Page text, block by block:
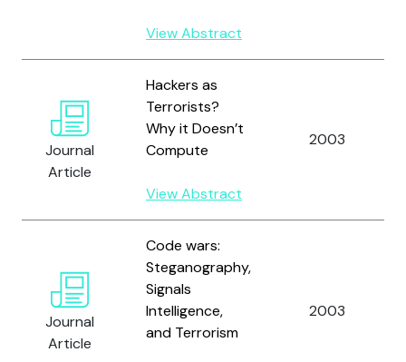
View Abstract
Journal
Article
Hackers as
Terrorists?
Why it Doesn’t
Compute
View Abstract
2003
Journal
Article
Code wars:
Steganography,
Signals
Intelligence,
and Terrorism
2003